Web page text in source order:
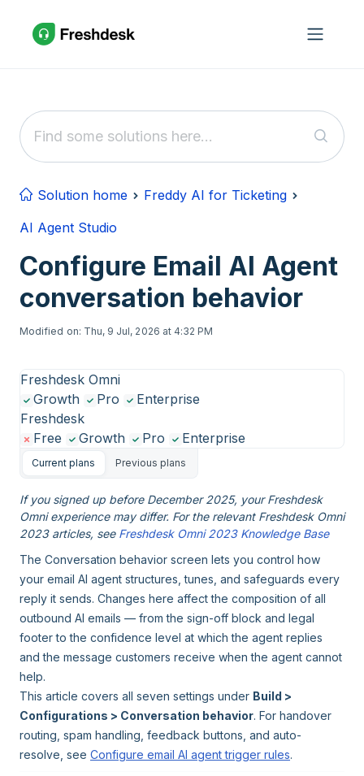
Solution home
Freddy AI for Ticketing
AI Agent Studio
Configure Email AI Agent
conversation behavior
Modified on: Thu, 9 Jul, 2026 at 4:32 PM
Freshdesk Omni
Growth
Pro
Enterprise
Freshdesk
Free
Growth Pro Enterprise
Current plans Previous plans
If you signed up before December 2025, your Freshdesk
Omni experience may differ. For the relevant Freshdesk Omni
2023 articles, see Freshdesk Omni 2023 Knowledge Base
The Conversation behavior screen lets you control how
your email AI agent structures, tunes, and safeguards every
reply it sends. Changes here affect the composition of all
outbound AI emails — from the sign-off block and legal
footer to the confidence level at which the agent replies
and the message customers receive when the agent cannot
help.
This article covers all seven settings under Build >
Configurations > Conversation behavior. For handover
routing, spam handling, feedback buttons, and auto-
resolve, see Configure email AI agent trigger rules.